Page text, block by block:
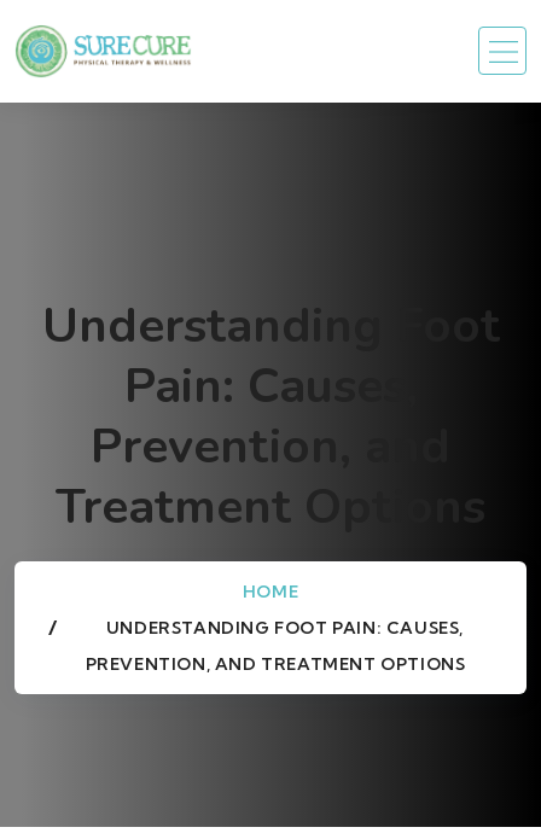
Understanding Foot
Pain: Causes,
Prevention, and
Treatment Options
HOME
UNDERSTANDING FOOT PAIN: CAUSES,
PREVENTION, AND TREATMENT OPTIONS